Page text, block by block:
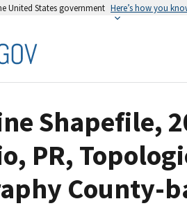
United States government Here’s how you
Shapefile,
PR,
County-